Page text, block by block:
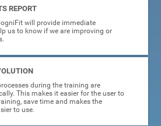
REPORT
will provide immediate
us to know if we are improving or
during the training are
This makes it easier for the user to
save time and makes the
to use.